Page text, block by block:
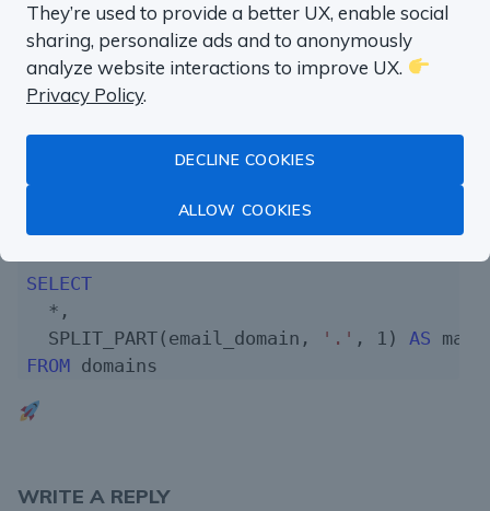
WITH domains AS (
SELECT
    SPLIT_PART(email,
DESC
)
SELECT
  *,
  SPLIT_PART(email_domain,
'.' , 1 ) AS
FROM
WRITE A REPLY
They’re used to provide a better UX, enable social
sharing, personalize ads and to anonymously
analyze website interactions to improve UX.
Privacy Policy.
DECLINE COOKIES
ALLOW COOKIES